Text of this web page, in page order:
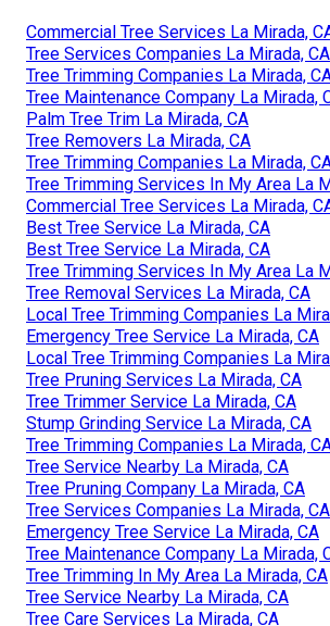
Commercial Tree Services La Mirada,
Tree Services Companies La Mirada, CA
Tree Trimming Companies La Mirada,
Tree Maintenance Company La Mirada,
Palm Tree Trim La Mirada, CA
Tree Removers La Mirada, CA
Tree Trimming Companies La Mirada,
Tree Trimming Services In My Area La
Commercial Tree Services La Mirada,
Best Tree Service La Mirada, CA
Best Tree Service La Mirada, CA
Tree Trimming Services In My Area La
Tree Removal Services La Mirada, CA
Local Tree Trimming Companies La
Emergency Tree Service La Mirada, CA
Local Tree Trimming Companies La
Tree Pruning Services La Mirada, CA
Tree Trimmer Service La Mirada, CA
Stump Grinding Service La Mirada, CA
Tree Trimming Companies La Mirada,
Tree Service Nearby La Mirada, CA
Tree Pruning Company La Mirada, CA
Tree Services Companies La Mirada, CA
Emergency Tree Service La Mirada, CA
Tree Maintenance Company La Mirada,
Tree Trimming In My Area La Mirada, CA
Tree Service Nearby La Mirada, CA
Tree Care Services La Mirada, CA